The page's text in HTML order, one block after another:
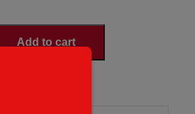
Add to cart